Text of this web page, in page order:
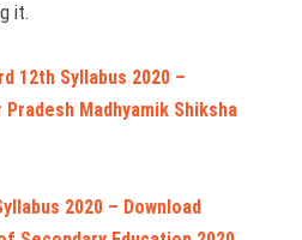
it.
12th Syllabus 2020 –
Madhyamik Shiksha
2020 – Download